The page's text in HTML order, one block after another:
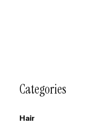
Categories
Hair